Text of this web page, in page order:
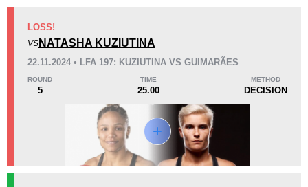
KO/TKO
Dec
Sub
Loss
LOSS!
VS NATASHA KUZIUTINA
22.11.2024 • LFA 197: KUZIUTINA VS GUIMARÃES
ROUND
5
TIME
25.00
METHOD
DECISION